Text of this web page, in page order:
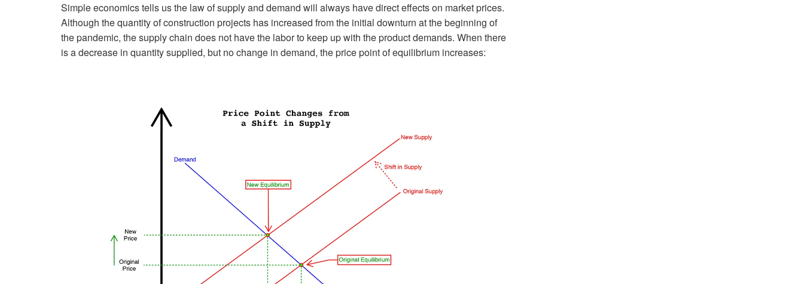
Simple economics tells us the law of supply and demand will always have direct effects on market prices.
Although the quantity of construction projects has increased from the initial downturn at the beginning of
the pandemic, the supply chain does not have the labor to keep up with the product demands. When there
is a decrease in quantity supplied, but no change in demand, the price point of equilibrium increases: